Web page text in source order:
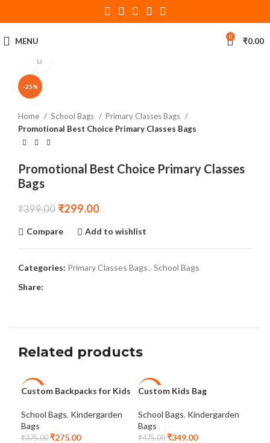
MENU 0 ₹0.00
-25%
Home School Bags
Primary Classes Bags
Promotional Best Choice Primary Classes Bags
Promotional Best Choice Primary Classes
Bags
₹399.00 ₹299.00
Compare Add to wishlist
Categories: Primary Classes Bags, School Bags
Share:
Related products
-27%
Custom Backpacks for Kids
School Bags, Kindergarden
Bags
₹375.00 ₹275.00
-27%
Custom Kids Bag
School Bags, Kindergarden
Bags
₹475.00 ₹349.00